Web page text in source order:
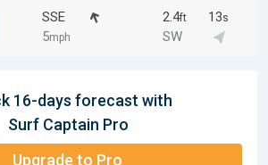
SSE
5mph
2.4ft 13s
SW
16-days forecast with
Surf Captain Pro
Upgrade to Pro